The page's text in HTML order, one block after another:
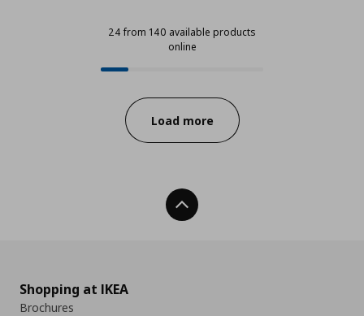
24 from 140 available products
online
24 from 140 available products
Progress:
Load more
Back To Top
Shopping at IKEA
Brochures